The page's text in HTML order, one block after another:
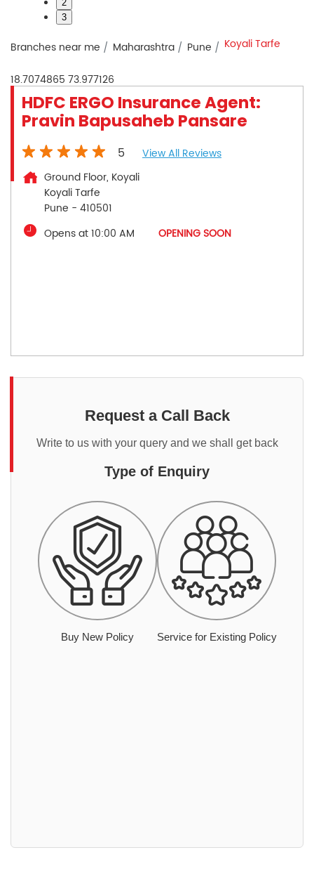
2
3
Branches near me Maharashtra Pune Koyali Tarfe
18.7074865 73.977126
HDFC ERGO Insurance Agent:
Pravin Bapusaheb Pansare
5
View All Reviews
Ground Floor, Koyali
Koyali Tarfe
Pune - 410501
Opens at 10:00 AM
OPENING SOON
Request a Call Back
Write to us with your query and we shall get back
Type of Enquiry
Buy New Policy Service for Existing Policy